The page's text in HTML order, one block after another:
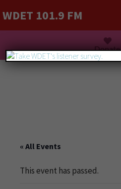
Donate
WDET 101.9 FM
« All Events
This event has passed.